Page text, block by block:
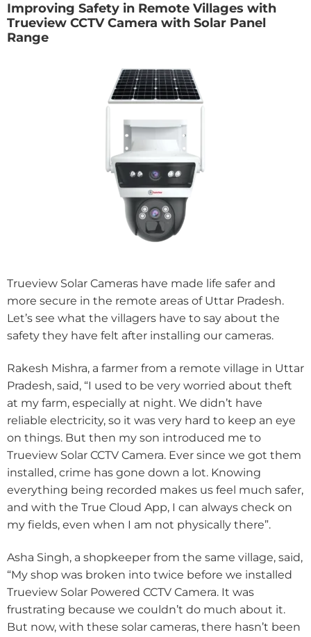
Improving Safety in Remote Villages with
Trueview CCTV Camera with Solar Panel
Range
Trueview Solar Cameras have made life safer and
more secure in the remote areas of Uttar Pradesh.
Let’s see what the villagers have to say about the
safety they have felt after installing our cameras.
Rakesh Mishra, a farmer from a remote village in Uttar
Pradesh, said, “I used to be very worried about theft
at my farm, especially at night. We didn’t have
reliable electricity, so it was very hard to keep an eye
on things. But then my son introduced me to
Trueview Solar CCTV Camera. Ever since we got them
installed, crime has gone down a lot. Knowing
everything being recorded makes us feel much safer,
and with the True Cloud App, I can always check on
my fields, even when I am not physically there”.
Asha Singh, a shopkeeper from the same village, said,
“My shop was broken into twice before we installed
Trueview Solar Powered CCTV Camera. It was
frustrating because we couldn’t do much about it.
But now, with these solar cameras, there hasn’t been